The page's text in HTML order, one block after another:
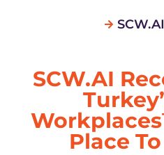
SCW.AI
Place